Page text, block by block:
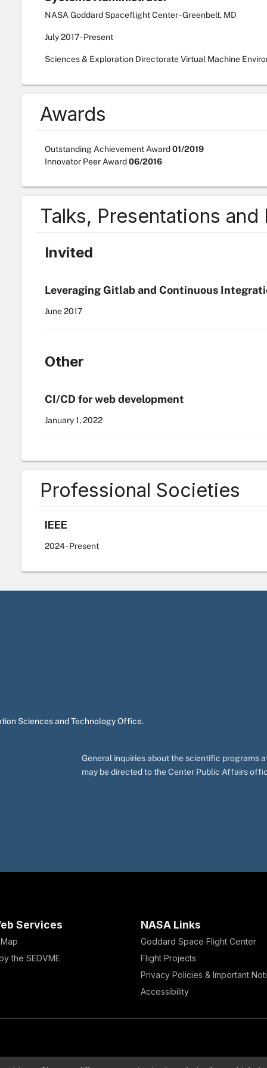
NASA Goddard Spaceflight Center - Greenbelt, MD
July 2017- Present
Sciences & Exploration Directorate Virtual Machine
Awards
Outstanding Achievement Award01/2019
Innovator Peer Award06/2016
Talks, Presentations and
Invited
Leveraging Gitlab and Continuous
June2017
Other
CI/CD for web development
January 1,2022
Professional Societies
IEEE
2024- Present
Sciences and Technology Office.
General inquiries about the scientific programs
may be directed to the Center Public Affairs
Services
the SEDVME
NASA Links
Goddard Space Flight Center
Flight Projects
Privacy Policies & Important
Accessibility